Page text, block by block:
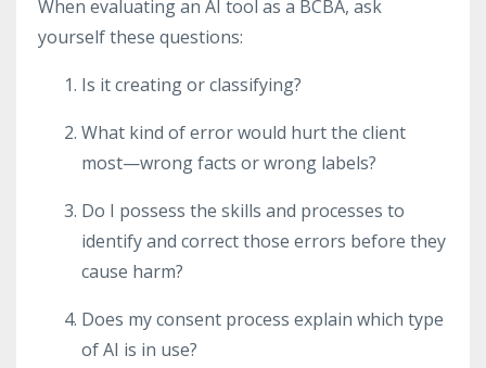
When evaluating an AI tool as a BCBA, ask
yourself these questions:
Is it creating or classifying?
What kind of error would hurt the client
most—wrong facts or wrong labels?
Do I possess the skills and processes to
identify and correct those errors before they
cause harm?
Does my consent process explain which type
of AI is in use?